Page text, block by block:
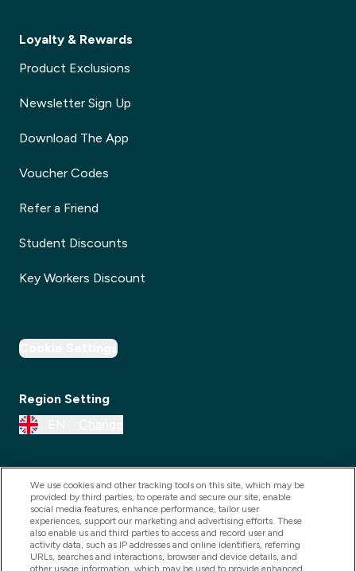
Loyalty & Rewards
Product Exclusions
Newsletter Sign Up
Download The App
Voucher Codes
Refer a Friend
Student Discounts
Key Workers Discount
Cookie Settings
Region Setting
We use cookies and other tracking tools on this site, which may be
provided by third parties, to operate and secure our site, enable
social media features, enhance performance, tailor user
experiences, support our marketing and advertising efforts. These
also enable us and third parties to access and record user and
activity data, such as IP addresses and online identifiers, referring
URLs, searches and interactions, browser and device details, and
other usage information, which may be used to provide enhanced